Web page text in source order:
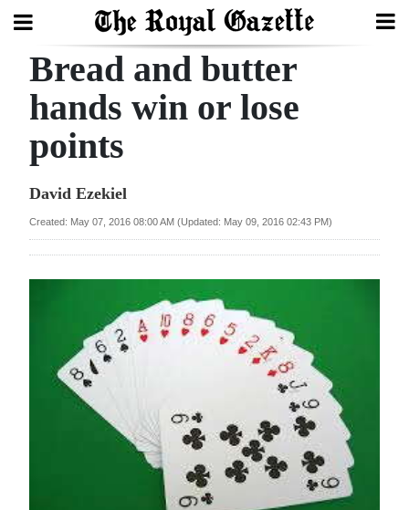
Search
Home
Year
Review
Bermuda
Election
2025
Bread and butter
hands win or lose
points
David Ezekiel
Created: May 07, 2016 08:00 AM (Updated: May 09, 2016 02:43 PM)